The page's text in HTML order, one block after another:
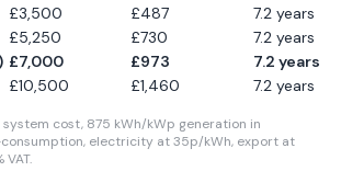
£3,500 £487 7.2 years
£5,250 £730 7.2 years
£7,000 £973 7.2 years
£10,500 £1,460 7.2 years
system cost, 875 kWh/kWp generation in
consumption, electricity at35p/kWh, export at